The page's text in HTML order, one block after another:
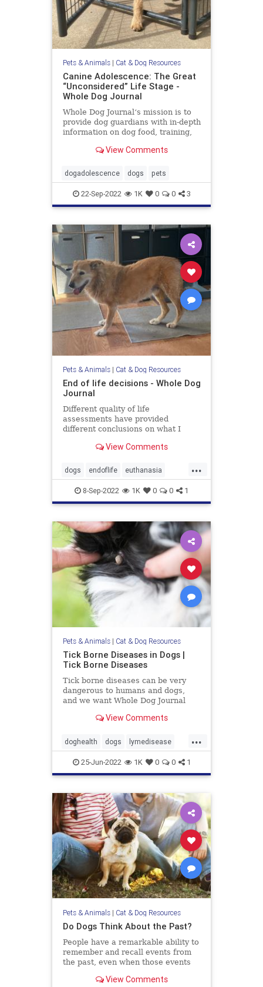
Pets & Animals| Cat & Dog Resources
Canine Adolescence: The Great
“Unconsidered” Life Stage -
Whole Dog Journal
Whole Dog Journal‘s mission is to
provide dog guardians with in-depth
information on dog food, training,
View Comments
dogadolescence dogs pets
22-Sep-2022 1K 0 0 3
Pets & Animals| Cat & Dog Resources
End of life decisions - Whole Dog
Journal
Different quality of life
assessments have provided
different conclusions on what I
View Comments
...
dogs endoflife euthanasia
pethealth pets
8-Sep-2022 1K 0 0 1
Pets & Animals| Cat & Dog Resources
Tick Borne Diseases in Dogs |
Tick Borne Diseases
Tick borne diseases can be very
dangerous to humans and dogs,
and we want Whole Dog Journal
View Comments
...
doghealth dogs lymedisease
pets tickdiseases Ticks
25-Jun-2022 1K 0 0 1
Pets & Animals| Cat & Dog Resources
Do Dogs Think About the Past?
People have a remarkable ability to
remember and recall events from
the past, even when those events
importance at the time they
View Comments